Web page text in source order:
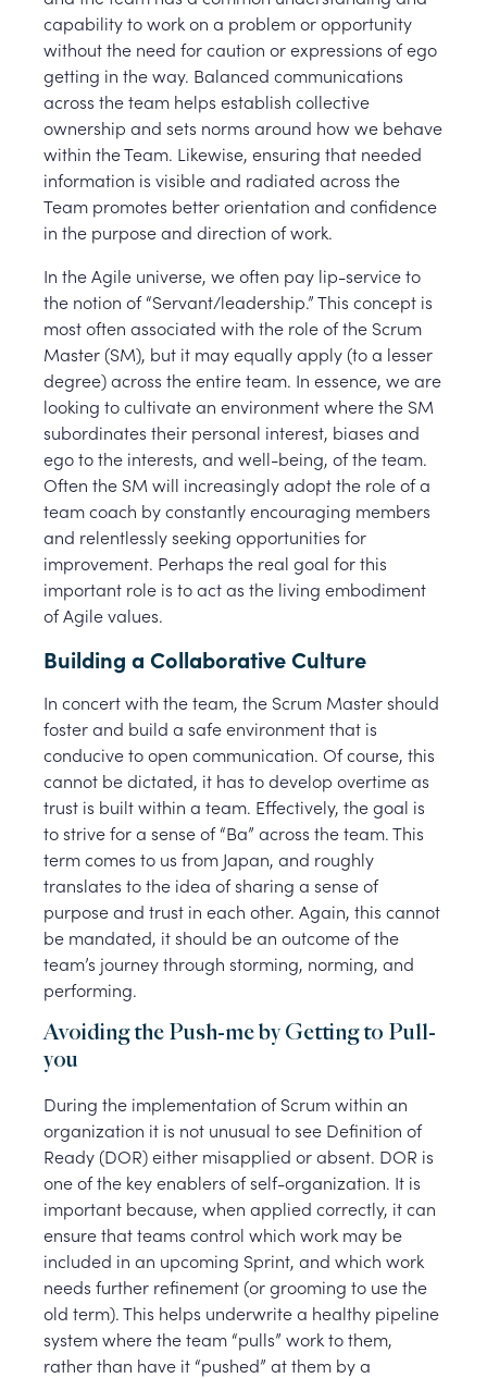
capability to work on a problem or opportunity
without the need for caution or expressions of ego
getting in the way. Balanced communications
across the team helps establish collective
ownership and sets norms around how we behave
within the Team. Likewise, ensuring that needed
information is visible and radiated across the
Team promotes better orientation and confidence
in the purpose and direction of work.
In the Agile universe, we often pay lip-service to
the notion of “Servant/leadership.” This concept is
most often associated with the role of the Scrum
Master (SM), but it may equally apply (to a lesser
degree) across the entire team. In essence, we are
looking to cultivate an environment where the SM
subordinates their personal interest, biases and
ego to the interests, and well-being, of the team.
Often the SM will increasingly adopt the role of a
team coach by constantly encouraging members
and relentlessly seeking opportunities for
improvement. Perhaps the real goal for this
important role is to act as the living embodiment
of Agile values.
Building a Collaborative Culture
In concert with the team, the Scrum Master should
foster and build a safe environment that is
conducive to open communication. Of course, this
cannot be dictated, it has to develop overtime as
trust is built within a team. Effectively, the goal is
to strive for a sense of “Ba” across the team. This
term comes to us from Japan, and roughly
translates to the idea of sharing a sense of
purpose and trust in each other. Again, this cannot
be mandated, it should be an outcome of the
team’s journey through storming, norming, and
performing.
Avoiding the Push-me by Getting to Pull-
you
During the implementation of Scrum within an
organization it is not unusual to see Definition of
Ready (DOR) either misapplied or absent. DOR is
one of the key enablers of self-organization. It is
important because, when applied correctly, it can
ensure that teams control which work may be
included in an upcoming Sprint, and which work
needs further refinement (or grooming to use the
old term). This helps underwrite a healthy pipeline
system where the team “pulls” work to them,
rather than have it “pushed” at them by a